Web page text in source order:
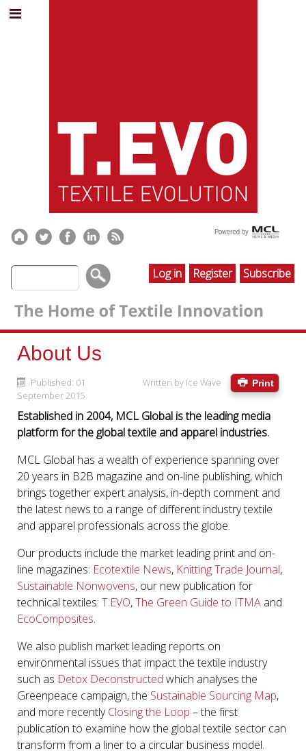
Log in Register Subscribe
About Us
Print
Written by Ice Wave
Published: 01
September 2015
Established in 2004, MCL Global is the leading media
platform for the global textile and apparel industries.
MCL Global has a wealth of experience spanning over
20 years in B2B magazine and on-line publishing, which
brings together expert analysis, in-depth comment and
the latest news to a range of different industry textile
and apparel professionals across the globe.
Our products include the market leading print and on-
line magazines: Ecotextile News, Knitting Trade Journal,
Sustainable Nonwovens, our new publication for
technical textiles: T.EVO,The Green Guide to ITMA and
EcoComposites.
We also publish market leading reports on
environmental issues that impact the textile industry
such as Detox Deconstructed which analyses the
Greenpeace campaign, the Sustainable Sourcing Map,
and more recentlyClosing the Loop – the first
publication to examine how the global textile sector can
transform from a liner to a circular business model.